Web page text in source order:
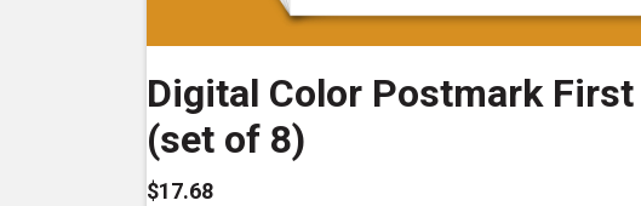
Digital Color Postmark First
(set of 8)
$17.68